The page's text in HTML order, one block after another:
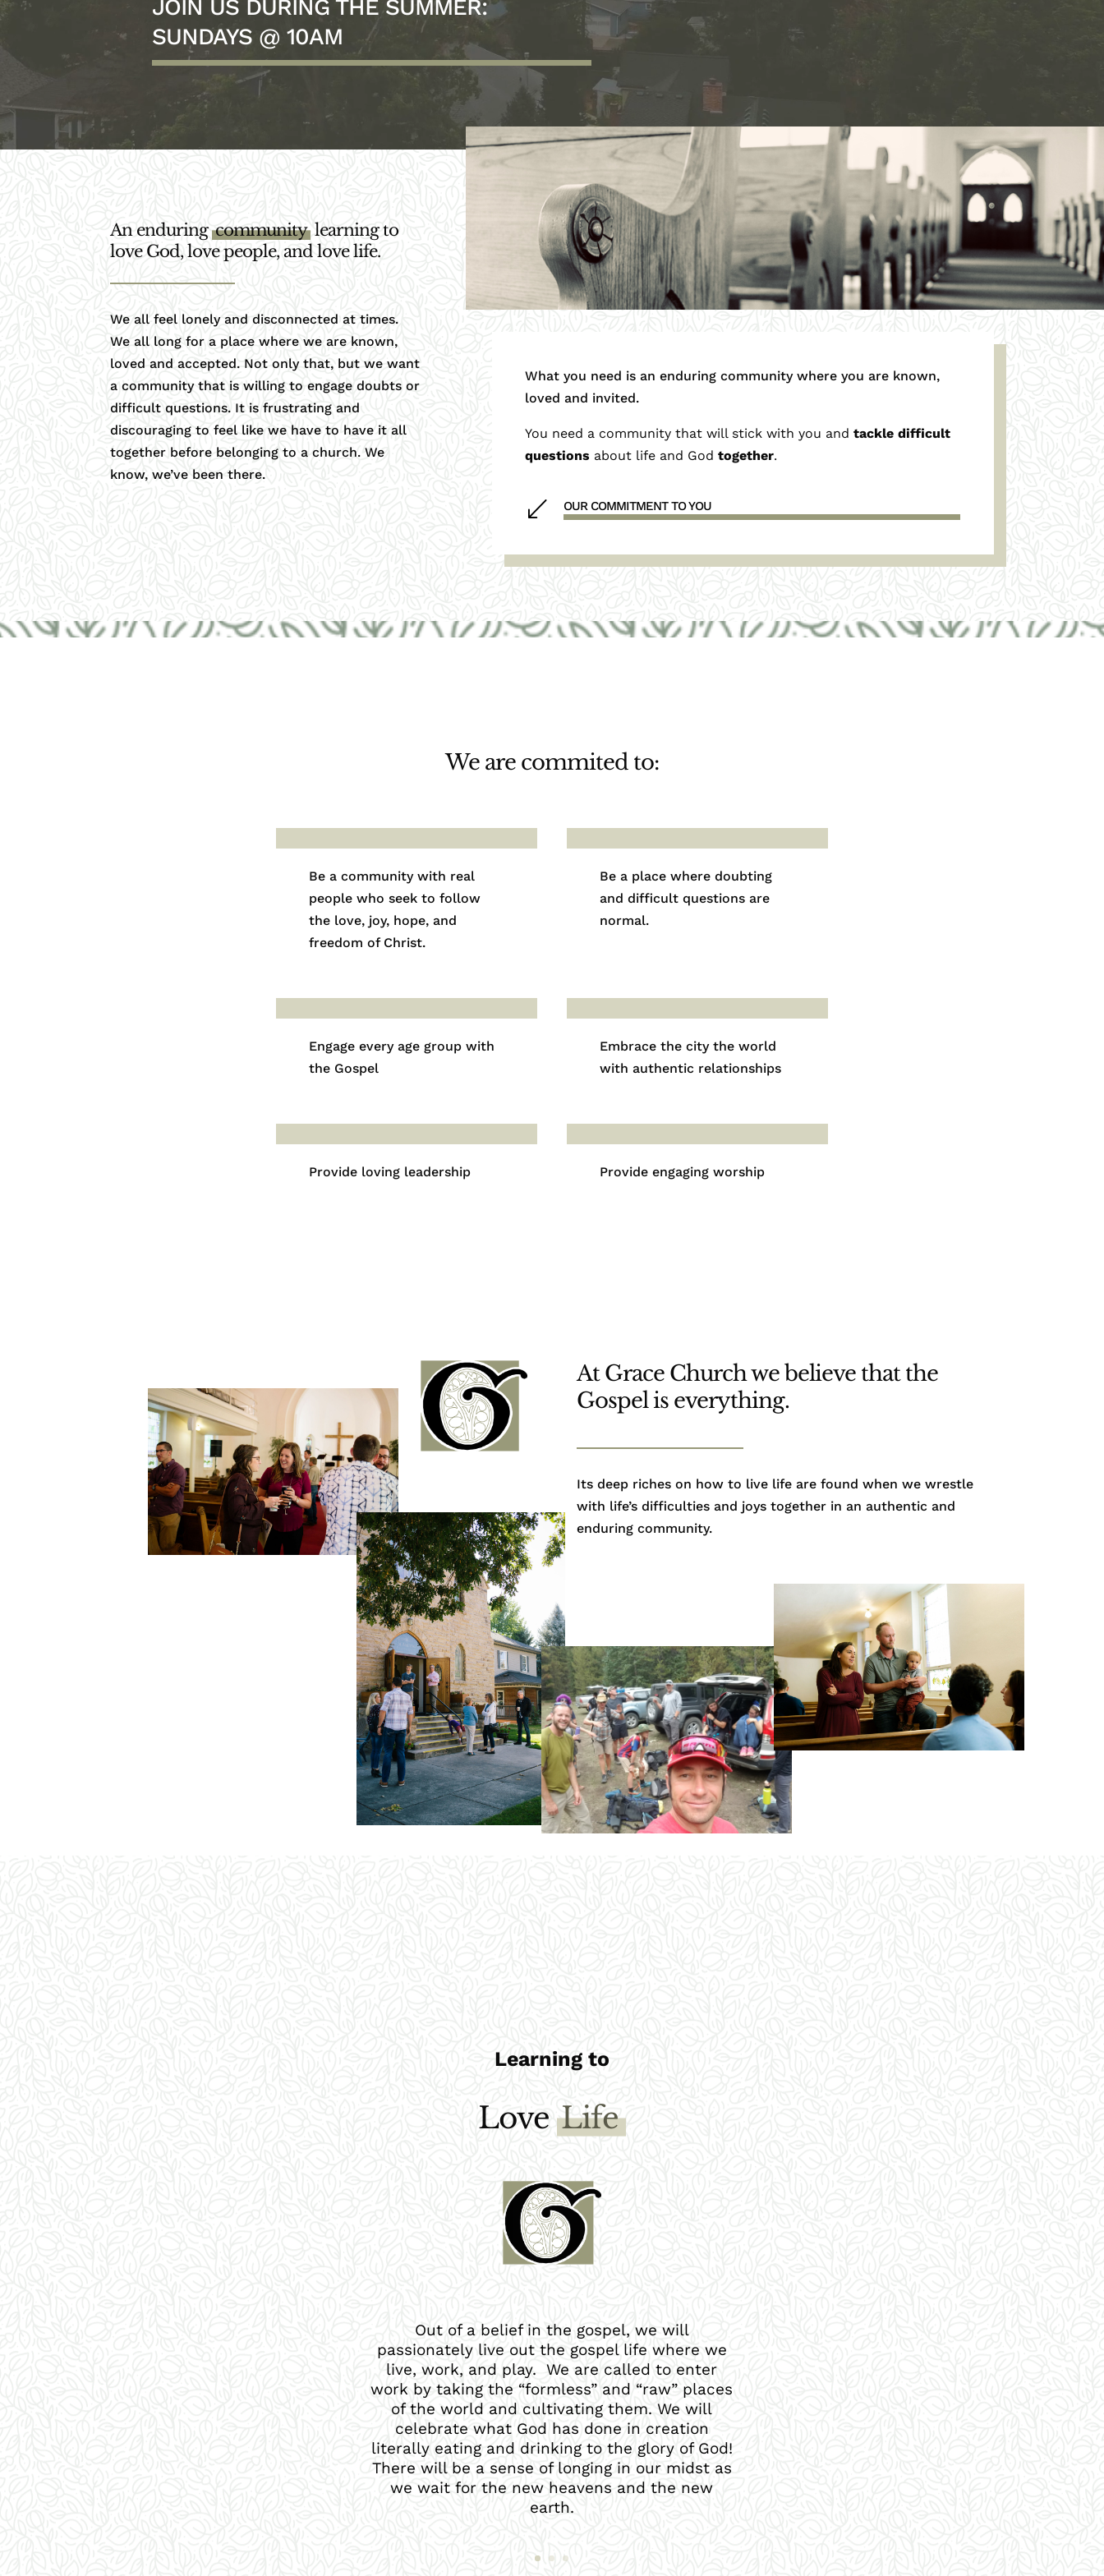
JOIN US DURING THE SUMMER:
SUNDAYS @ 10AM
An enduringcommunitylearning to
love God, love people, and love life.
We all feel lonely and disconnected at times.
We all long for a place where we are known,
loved and accepted. Not only that, but we want
a community that is willing to engage doubts or
difficult questions. It is frustrating and
discouraging to feel like we have to have it all
together before belonging to a church. We
know, we’ve been there.
What you need is an enduring community where you are known,
loved and invited.
You need a community that will stick with you and tackle difficult
questions about life and God together.
( OUR COMMITMENT TO YOU
We are commited to:
Be a community with real
people who seek to follow
the love, joy, hope, and
freedom of Christ.
Be a place where doubting
and difficult questions are
normal.
Engage every age group with
the Gospel
Embrace the city the world
with authentic relationships
Provide loving leadership Provide engaging worship
At Grace Church we believe that the
Gospel is everything.
Its deep riches on how to live life are found when we wrestle
with life’s difficulties and joys together in an authentic and
enduring community.
Learning to
God
Out of a belief in the gospel, we are called to
love God through engaging worship and vibrant
discipleship. God’s glory, not our preferences,
will guide decisions we make. His beauty,
majesty and holiness will overwhelm and
govern our lives. We desire to spread His fame
in Fort Collins and beyond!